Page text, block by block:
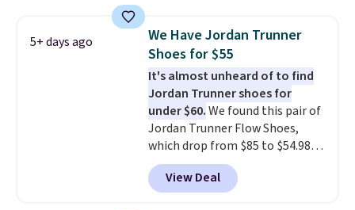
1s and we don't see them very
often. They are made from a
blend of real and synthetic
leather. Remember that Nike
are almost always unisex, so a
few other styles are available
with men's sizes too. Shipping is
free when you sign out with a
free Nike+ account.
5+ days ago
We Have Jordan Trunner
Shoes for $55
It's almost unheard of to find
Jordan Trunner shoes for
under $60.We found this pair of
Jordan Trunner Flow Shoes,
which drop from $85 to $54.98
when you add code DAYONE at
checkout at Nike.com. Even
better is that this is for the
View Deal